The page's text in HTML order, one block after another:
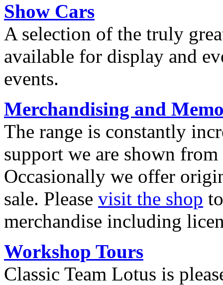
Show Cars
A selection of the truly
available for display and
events.
Merchandising and
The range is constantly
support we are shown
Occasionally we offer
sale. Please visit the shop
merchandise including
Workshop Tours
Classic Team Lotus is